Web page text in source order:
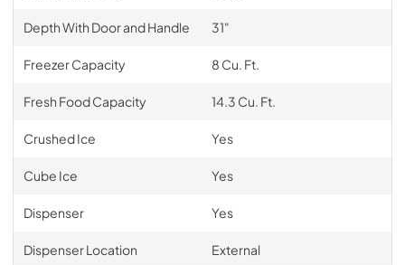
Depth With Door and Handle 31"
Freezer Capacity 8 Cu. Ft.
Fresh Food Capacity 14.3 Cu. Ft.
Crushed Ice Yes
Cube Ice Yes
Dispenser Yes
Dispenser Location External